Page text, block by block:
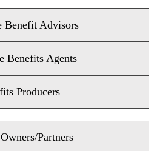
Benefit Advisors
Benefits Agents
Producers
Partners